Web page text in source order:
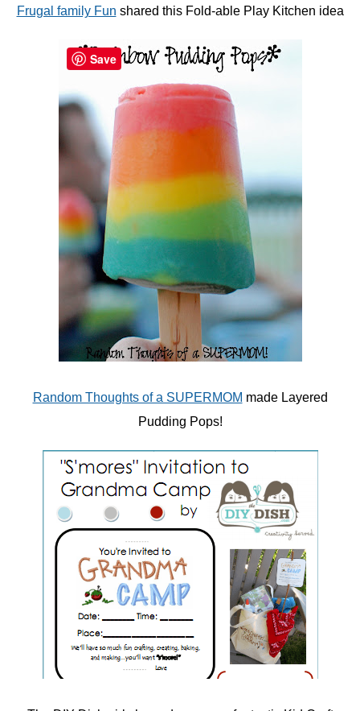
Frugal family Fun shared this Fold-able Play Kitchen idea
Random Thoughts of a SUPERMOM made Layered
Pudding Pops!
Save